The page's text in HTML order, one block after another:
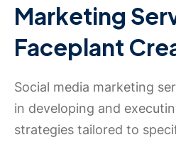
Marketing
Faceplant
Social media marketing
in developing and
strategies tailored to